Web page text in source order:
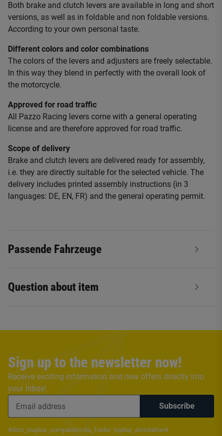
Both brake and clutch levers are available in long and short
versions, as well as in foldable and non foldable versions.
According to your own personal taste.
Different colors and color combinations
The colors of the levers and adjusters are freely selectable.
In this way they blend in perfectly with the overall look of
the motorcycle.
Approved for road traffic
All Pazzo Racing levers come with a general operating
license and are therefore approved for road traffic.
Scope of delivery
Brake and clutch levers are delivered ready for assembly,
i.e. they are directly suitable for the selected vehicle. The
delivery includes printed assembly instructions (in 3
languages: DE, EN, FR) and the general operating permit.
Passende Fahrzeuge
Question about item
Sign up to the newsletter now!
Receive exciting information and new offers directly into
your inbox!
Subscribe
#dzm_niuplus_companion.niu_footer_topbar_annotation#